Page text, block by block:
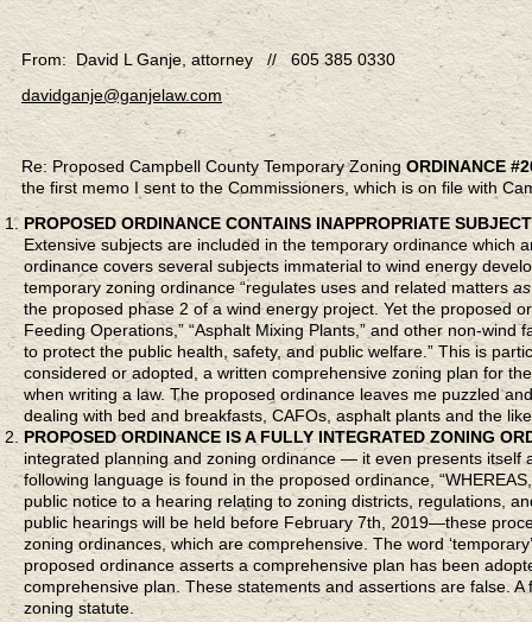
From: David L Ganje, attorney // 605 385 0330
davidganje@ganjelaw.com
Re: Proposed Campbell County Temporary Zoning ORDINANCE
the first memo I sent to the Commissioners, which is on file with
PROPOSED ORDINANCE CONTAINS INAPPROPRIATE
Extensive subjects are included in the temporary ordinance which
ordinance covers several subjects immaterial to wind energy
temporary zoning ordinance “regulates uses and related matters
the proposed phase 2 of a wind energy project. Yet the proposed
Feeding Operations,” “Asphalt Mixing Plants,” and other non-
to protect the public health, safety, and public welfare.” This is
considered or adopted, a written comprehensive zoning plan for
when writing a law. The proposed ordinance leaves me puzzled
dealing with bed and breakfasts, CAFOs, asphalt plants and the
PROPOSED ORDINANCE IS A FULLY INTEGRATED ZONING
integrated planning and zoning ordinance — it even presents
following language is found in the proposed ordinance,
public notice to a hearing relating to zoning districts, regulations,
public hearings will be held before February 7th, 2019—these
zoning ordinances, which are comprehensive. The word
proposed ordinance asserts a comprehensive plan has been
comprehensive plan. These statements and assertions are false.
zoning statute.